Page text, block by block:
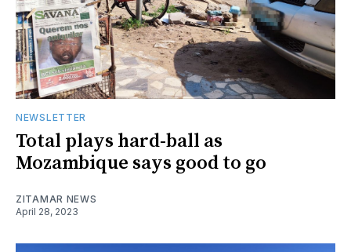
NEWSLETTER
Total plays hard-ball as
Mozambique says good to go
ZITAMAR NEWS
April 28, 2023